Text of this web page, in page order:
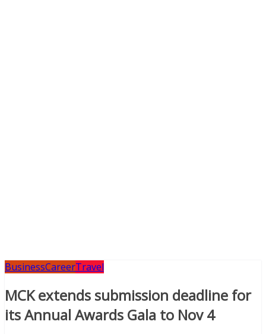
BusinessCareerTravel
MCK extends submission deadline for
its Annual Awards Gala to Nov 4